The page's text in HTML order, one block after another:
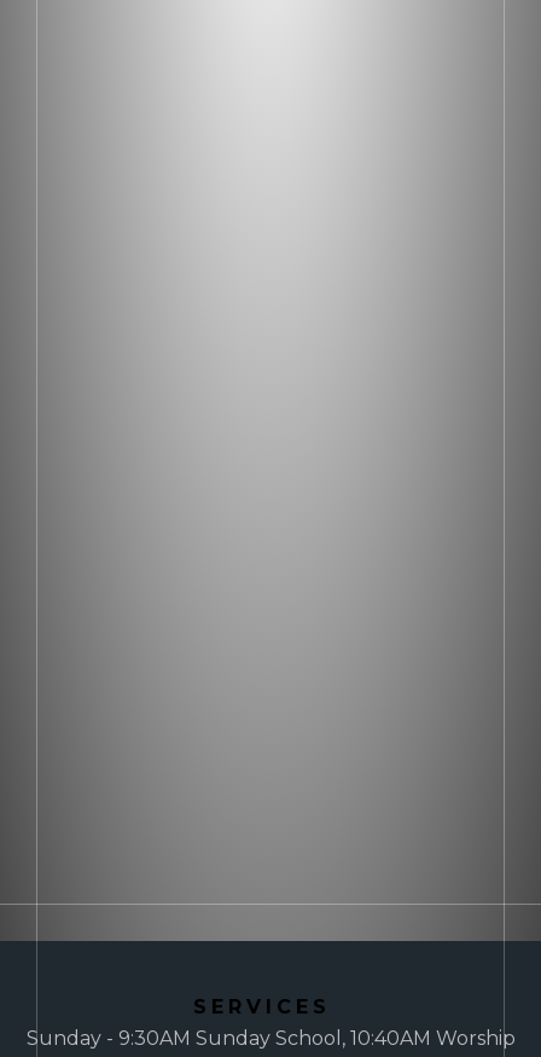
SERVICES
Sunday - 9:30AM Sunday School, 10:40AM Worship